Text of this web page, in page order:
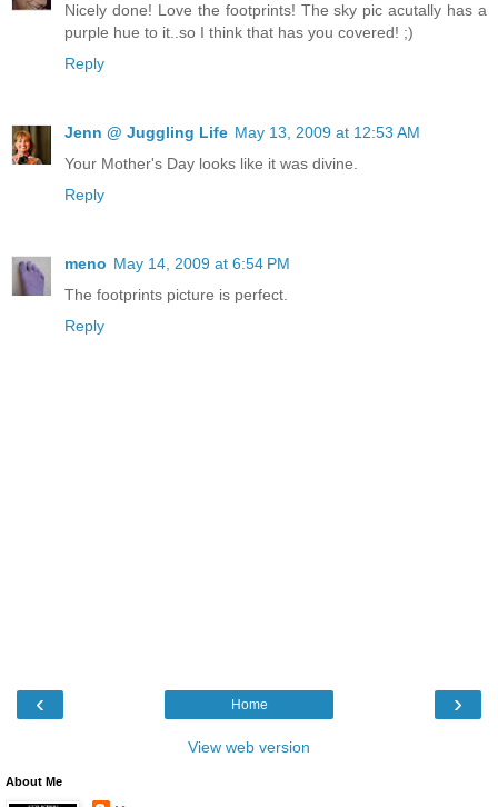
Nicely done! Love the footprints! The sky pic acutally has a
purple hue to it..so I think that has you covered! ;)
Reply
Jenn @ Juggling Life May 13, 2009 at 12:53 AM
Your Mother's Day looks like it was divine.
Reply
meno May 14, 2009 at 6:54 PM
The footprints picture is perfect.
Reply
‹ ›
Home
View web version
About Me